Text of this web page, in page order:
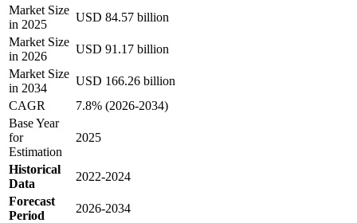
Market Size
in 2025
USD 84.57 billion
Market Size
in 2026
USD 91.17 billion
Market Size
in 2034
USD 166.26 billion
CAGR
7.8% (2026-2034)
Base Year
for
Estimation
2025
Historical
Data
2022-2024
Forecast
Period
2026-2034